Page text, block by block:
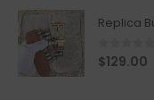
Replica
0out of
$129.00